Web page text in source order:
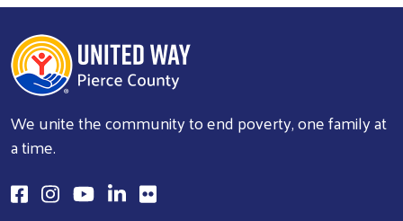
We unite the community to end poverty, one family at
a time.